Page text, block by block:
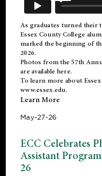
As graduates turned their
Essex County College
marked the beginning of
2026.
Photos from the 57th
are available here.
To learn more about
www.essex.edu.
Learn More
May-27-26
ECC Celebrates
Assistant
26